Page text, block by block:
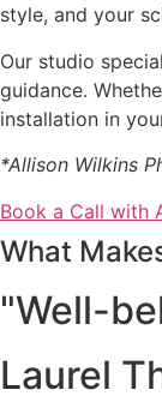
style, and your
Our studio
guidance.
installation in
*Allison Wilkins
Book a Call with
What
"Well-
Laurel